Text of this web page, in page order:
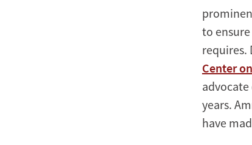
to
requires.
Center
years.
have